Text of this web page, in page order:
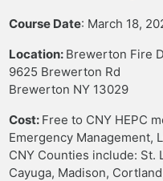
Course Date: March 18,
Location: Brewerton Fire
9625 Brewerton Rd
Brewerton NY 13029
Cost: Free to CNY HEPC
Emergency Management,
CNY Counties include: St.
Cayuga, Madison,